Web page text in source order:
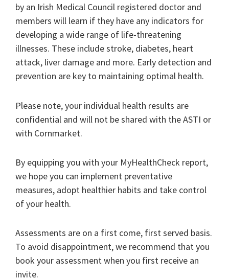
by an Irish Medical Council registered doctor and
members will learn if they have any indicators for
developing a wide range of life-threatening
illnesses. These include stroke, diabetes, heart
attack, liver damage and more. Early detection and
prevention are key to maintaining optimal health.
Please note, your individual health results are
confidential and will not be shared with the ASTI or
with Cornmarket.
By equipping you with your MyHealthCheck report,
we hope you can implement preventative
measures, adopt healthier habits and take control
of your health.
Assessments are on a first come, first served basis.
To avoid disappointment, we recommend that you
book your assessment when you first receive an
invite.